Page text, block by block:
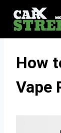
content
How
Vape